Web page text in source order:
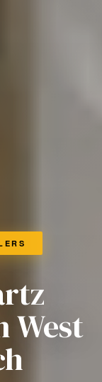
West